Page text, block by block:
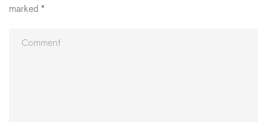
marked *